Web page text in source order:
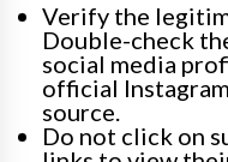
Verify the
Double-check
social media
official
source.
Do not click on